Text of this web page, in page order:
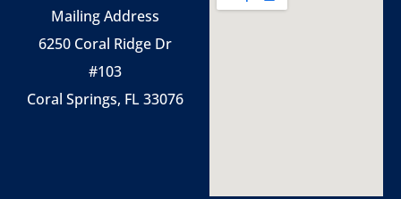
Mailing Address
6250 Coral Ridge Dr
#103
Coral Springs, FL 33076